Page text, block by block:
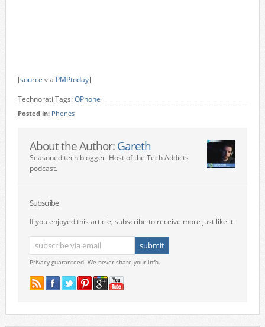
[source via PMPtoday]
Technorati Tags:OPhone
Posted in: Phones
About the Author: Gareth
Seasoned tech blogger. Host of the Tech Addicts
podcast.
Subscribe
If you enjoyed this article, subscribe to receive more just like it.
Privacy guaranteed. We never share your info.